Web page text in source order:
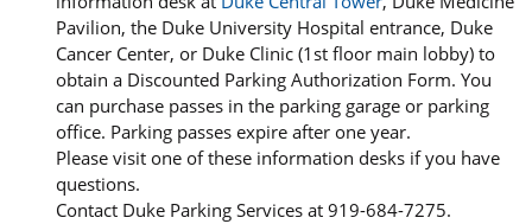
Pavilion, the Duke University Hospital entrance, Duke
Cancer Center, or Duke Clinic (1st floor main lobby) to
obtain a Discounted Parking Authorization Form. You
can purchase passes in the parking garage or parking
office. Parking passes expire after one year.
Please visit one of these information desks if you have
questions.
Contact Duke Parking Services at 919-684-7275.